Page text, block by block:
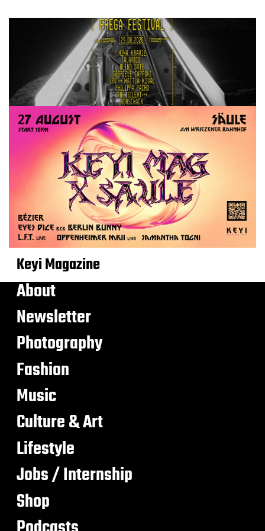
Keyi Magazine
About
Newsletter
Photography
Fashion
Music
Culture & Art
Lifestyle
Jobs / Internship
Shop